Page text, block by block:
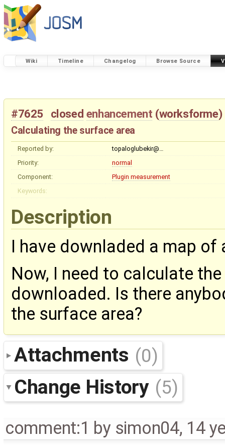
Wiki Timeline Changelog Browse Source
#7625 closed enhancement (worksforme)
Calculating the surface area
Reported by:
topaloglubekir@…
Priority:
normal
Component:
Plugin measurement
Keywords:
Description
I have downladed a map of
Now, I need to calculate
downloaded. Is there
the surface area?
Attachments (0)
Change History (5)
comment:1 by simon04, 14